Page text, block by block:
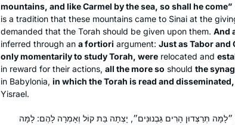
mountains, and like Carmel by the sea, so shall he come”
is a tradition that these mountains came to Sinai at the
demanded that the Torah should be given upon them. And
inferred through an a fortiori argument: Just as Tabor and
only momentarily to study Torah, were relocated and
in reward for their actions, all the more so should the
in Babylonia, in which the Torah is read and disseminated,
Yisrael.
תְּרַצְּדוּן הָרִים גַּבְנוּנִּים״, יָצְתָה בַּת קוֹל וְאָמְרָה לָהֶם: לָמָּה
starting Daf
social media,
(#DafYomi);
into my daily
inspired my